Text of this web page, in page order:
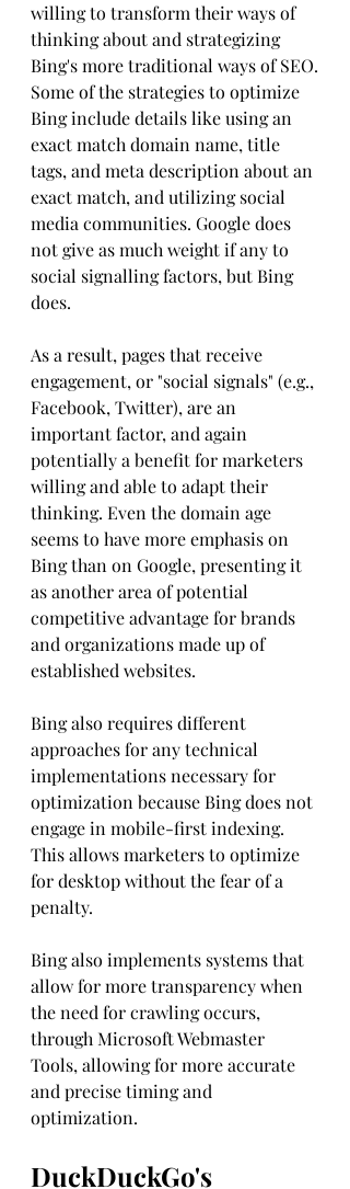
willing to transform their ways of
thinking about and strategizing
Bing's more traditional ways of SEO.
Some of the strategies to optimize
Bing include details like using an
exact match domain name, title
tags, and meta description about an
exact match, and utilizing social
media communities. Google does
not give as much weight if any to
social signalling factors, but Bing
does.
As a result, pages that receive
engagement, or "social signals" (e.g.,
Facebook, Twitter), are an
important factor, and again
potentially a benefit for marketers
willing and able to adapt their
thinking. Even the domain age
seems to have more emphasis on
Bing than on Google, presenting it
as another area of potential
competitive advantage for brands
and organizations made up of
established websites.
Bing also requires different
approaches for any technical
implementations necessary for
optimization because Bing does not
engage in mobile-first indexing.
This allows marketers to optimize
for desktop without the fear of a
penalty.
Bing also implements systems that
allow for more transparency when
the need for crawling occurs,
through Microsoft Webmaster
Tools, allowing for more accurate
and precise timing and
optimization.
DuckDuckGo's